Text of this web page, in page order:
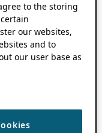
to the storing
our websites,
and to
our user base as